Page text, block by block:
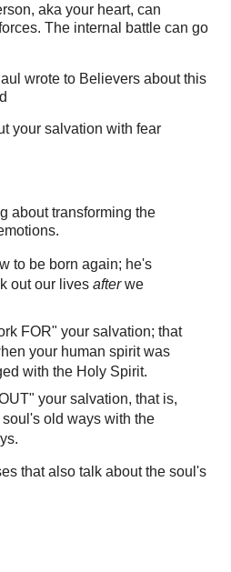
aka your heart, can
The internal battle can go
wrote to Believers about this
your salvation with fear
about transforming the
to be born again; he's
out our lives afterwe
FOR" your salvation; that
your human spirit was
with the Holy Spirit.
your salvation, that is,
old ways with the
that also talk about the soul's